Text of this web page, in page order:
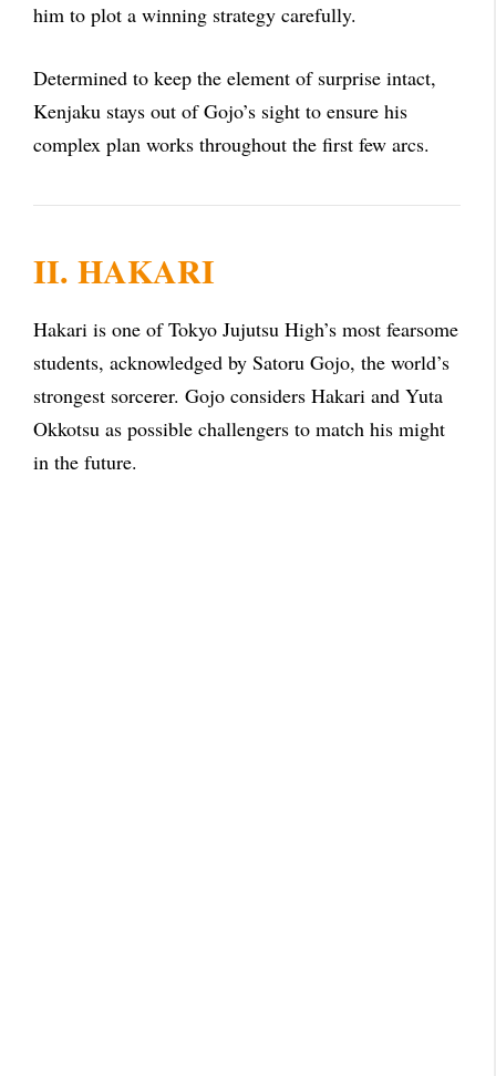
him to plot a winning strategy carefully.
Determined to keep the element of surprise intact,
Kenjaku stays out of Gojo’s sight to ensure his
complex plan works throughout the first few arcs.
II. HAKARI
Hakari is one of Tokyo Jujutsu High’s most fearsome
students, acknowledged by Satoru Gojo, the world’s
strongest sorcerer. Gojo considers Hakari and Yuta
Okkotsu as possible challengers to match his might
in the future.